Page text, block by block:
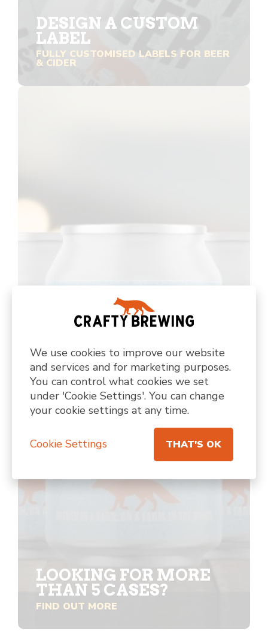
DESIGN A CUSTOM
LABEL
FULLY CUSTOMISED LABELS FOR BEER
& CIDER
LOOKING FOR MORE
THAN 5 CASES?
FIND OUT MORE
We use cookies to improve our website
and services and for marketing purposes.
You can control what cookies we set
under 'Cookie Settings'. You can change
your cookie settings at any time.
Cookie Settings THAT'S OK